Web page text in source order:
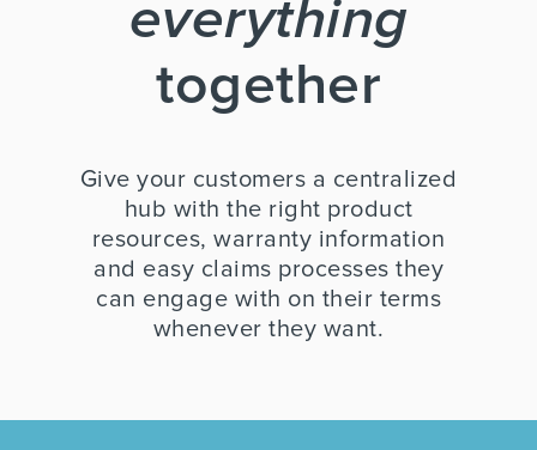
everything
together
Give your customers a centralized
hub with the right product
resources, warranty information
and easy claims processes they
can engage with on their terms
whenever they want.